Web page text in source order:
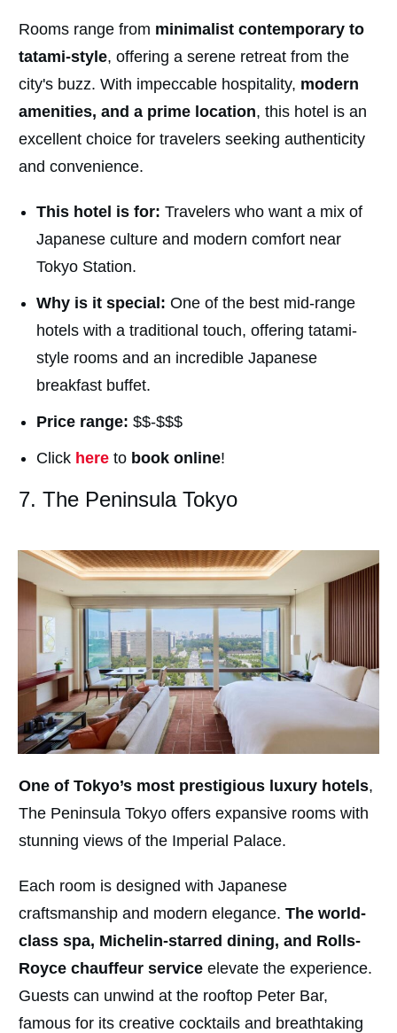
Rooms range from minimalist contemporary to
tatami-style, offering a serene retreat from the
city's buzz. With impeccable hospitality, modern
amenities, and a prime location, this hotel is an
excellent choice for travelers seeking authenticity
and convenience.
This hotel is for: Travelers who want a mix of
Japanese culture and modern comfort near
Tokyo Station.
Why is it special: One of the best mid-range
hotels with a traditional touch, offering tatami-
style rooms and an incredible Japanese
breakfast buffet.
Price range: $$-$$$
Click here to book online!
7. The Peninsula Tokyo
One of Tokyo’s most prestigious luxury hotels,
The Peninsula Tokyo offers expansive rooms with
stunning views of the Imperial Palace.
Each room is designed with Japanese
craftsmanship and modern elegance. The world-
class spa, Michelin-starred dining, and Rolls-
Royce chauffeur service elevate the experience.
Guests can unwind at the rooftop Peter Bar,
famous for its creative cocktails and breathtaking